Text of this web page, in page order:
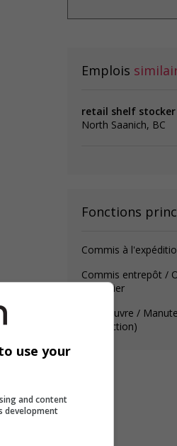
Emplois
retail shelf stocker
North Saanich, BC
Fonctions
Commis à
Commis entrepôt /
Journalier
Manoeuvre /
(production)
use your
and content
development